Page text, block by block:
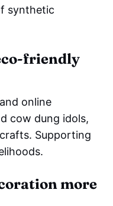
synthetic
friendly
online
cow dung idols,
Supporting
more